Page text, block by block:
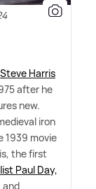
Steve Harris
after he
new.
iron
1939 movie
the first
Paul Day,
and